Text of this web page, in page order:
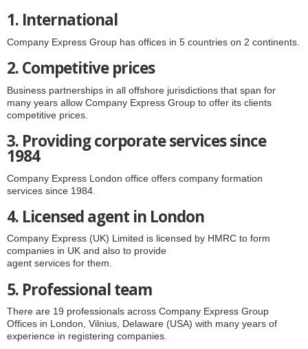
1. International
Company Express Group has offices in 5 countries on 2 continents.
2. Competitive prices
Business partnerships in all offshore jurisdictions that span for
many years allow Company Express Group to offer its clients
competitive prices.
3. Providing corporate services since
1984
Company Express London office offers company formation
services since 1984.
4. Licensed agent in London
Company Express (UK) Limited is licensed by HMRC to form
companies in UK and also to provide
agent services for them.
5. Professional team
There are 19 professionals across Company Express Group
Offices in London, Vilnius, Delaware (USA) with many years of
experience in registering companies.